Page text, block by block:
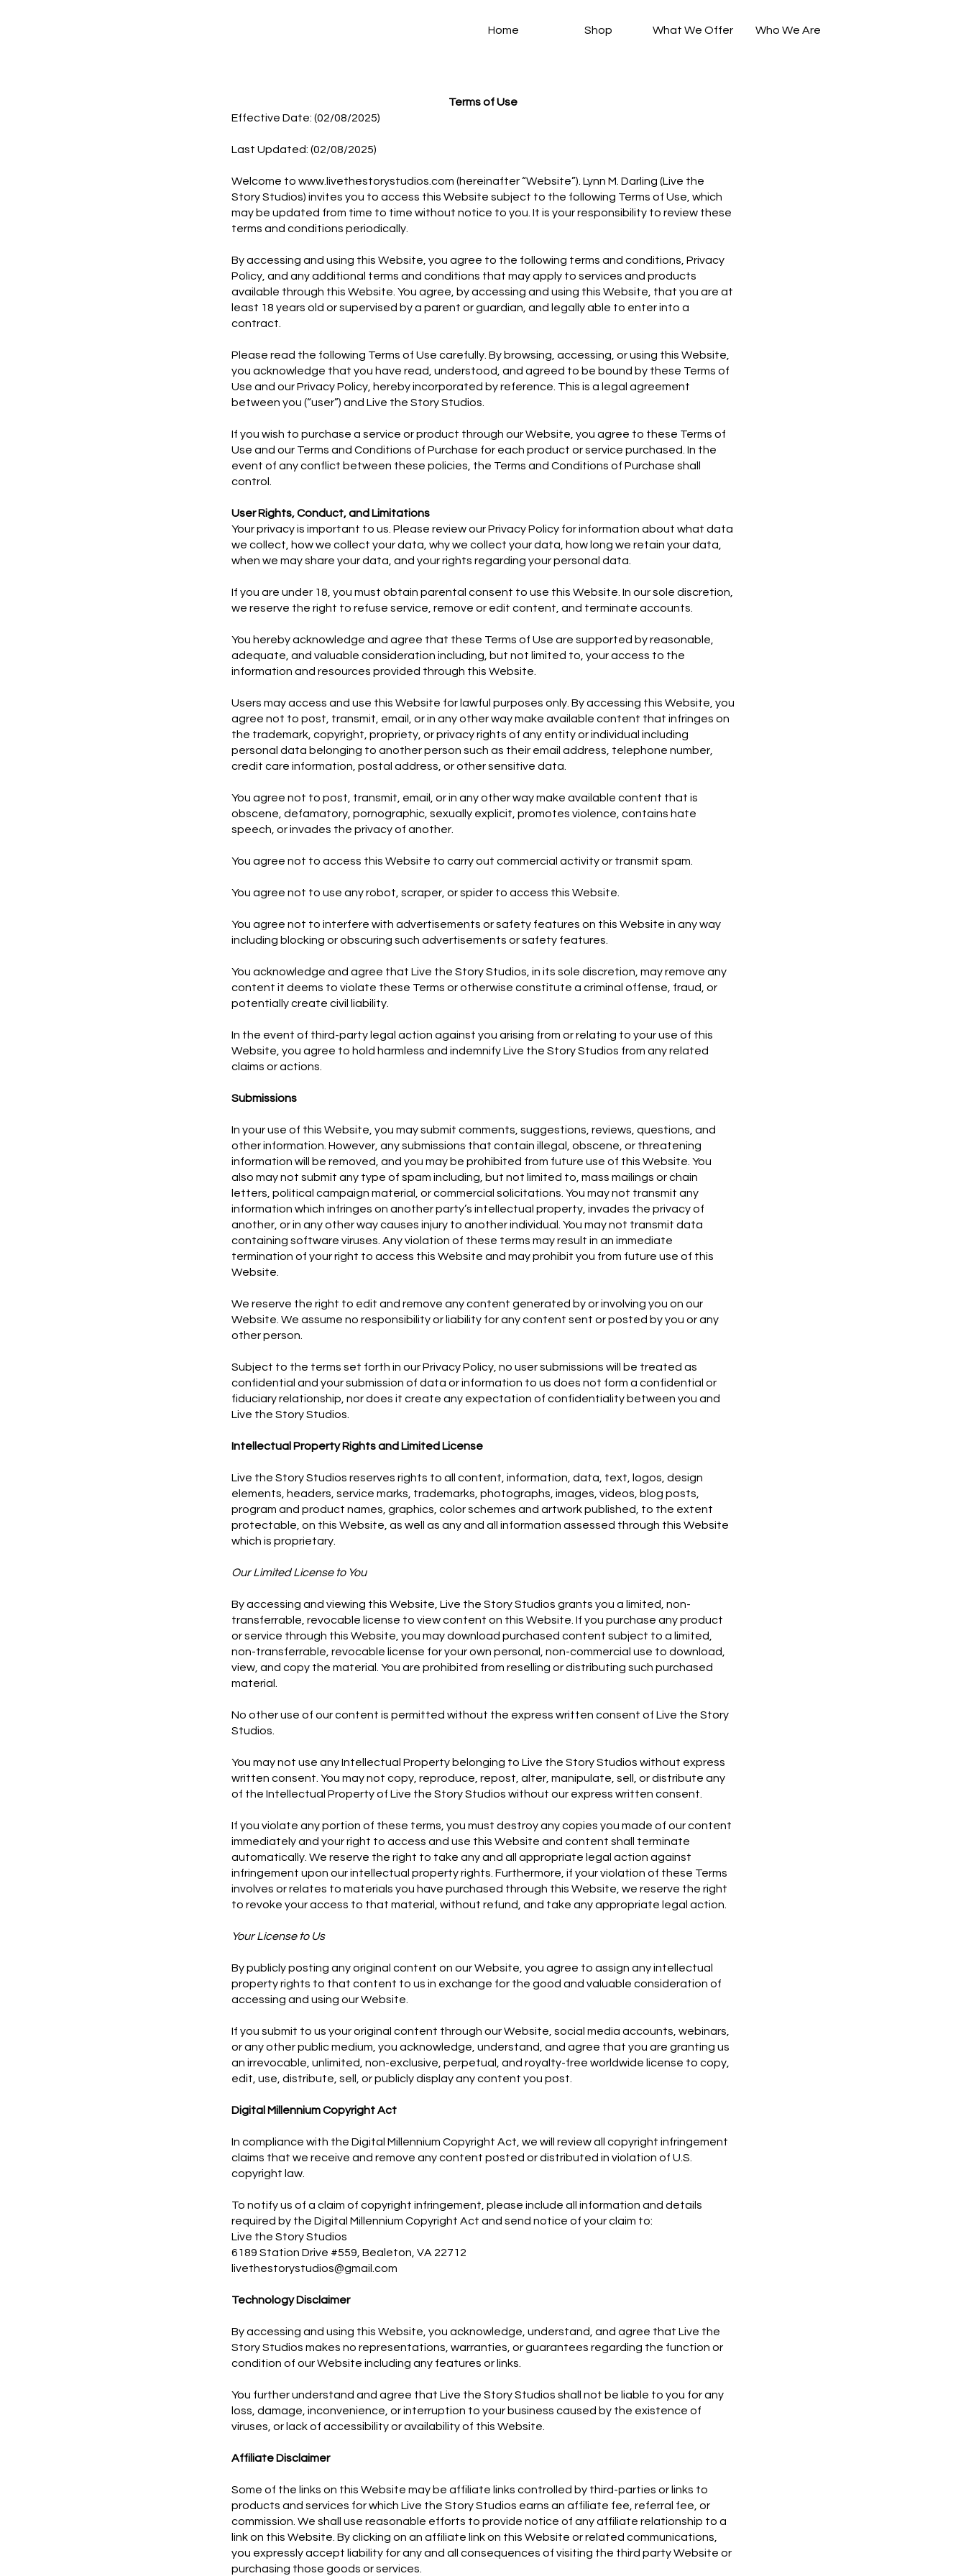
Home Shop What We Offer Who We Are
Terms of Use
Effective Date: (02/08/2025)
Last Updated: (02/08/2025)
Welcome to www.livethestorystudios.com (hereinafter “Website”). Lynn M. Darling (Live the
Story Studios) invites you to access this Website subject to the following Terms of Use, which
may be updated from time to time without notice to you. It is your responsibility to review these
terms and conditions periodically.
By accessing and using this Website, you agree to the following terms and conditions, Privacy
Policy, and any additional terms and conditions that may apply to services and products
available through this Website. You agree, by accessing and using this Website, that you are at
least 18 years old or supervised by a parent or guardian, and legally able to enter into a
contract.
​Please read the following Terms of Use carefully. By browsing, accessing, or using this Website,
you acknowledge that you have read, understood, and agreed to be bound by these Terms of
Use and our Privacy Policy, hereby incorporated by reference. This is a legal agreement
between you (“user”) and Live the Story Studios.
If you wish to purchase a service or product through our Website, you agree to these Terms of
Use and our Terms and Conditions of Purchase for each product or service purchased. In the
event of any conflict between these policies, the Terms and Conditions of Purchase shall
control.
User Rights, Conduct, and Limitations
Your privacy is important to us. Please review our Privacy Policy for information about what data
we collect, how we collect your data, why we collect your data, how long we retain your data,
when we may share your data, and your rights regarding your personal data.
If you are under 18, you must obtain parental consent to use this Website. In our sole discretion,
we reserve the right to refuse service, remove or edit content, and terminate accounts.
You hereby acknowledge and agree that these Terms of Use are supported by reasonable,
adequate, and valuable consideration including, but not limited to, your access to the
information and resources provided through this Website.
Users may access and use this Website for lawful purposes only. By accessing this Website, you
agree not to post, transmit, email, or in any other way make available content that infringes on
the trademark, copyright, propriety, or privacy rights of any entity or individual including
personal data belonging to another person such as their email address, telephone number,
credit care information, postal address, or other sensitive data.
You agree not to post, transmit, email, or in any other way make available content that is
obscene, defamatory, pornographic, sexually explicit, promotes violence, contains hate
speech, or invades the privacy of another.
You agree not to access this Website to carry out commercial activity or transmit spam.
You agree not to use any robot, scraper, or spider to access this Website.
You agree not to interfere with advertisements or safety features on this Website in any way
including blocking or obscuring such advertisements or safety features.
You acknowledge and agree that Live the Story Studios, in its sole discretion, may remove any
content it deems to violate these Terms or otherwise constitute a criminal offense, fraud, or
potentially create civil liability.
In the event of third-party legal action against you arising from or relating to your use of this
Website, you agree to hold harmless and indemnify Live the Story Studios from any related
claims or actions.
Submissions
In your use of this Website, you may submit comments, suggestions, reviews, questions, and
other information. However, any submissions that contain illegal, obscene, or threatening
information will be removed, and you may be prohibited from future use of this Website. You
also may not submit any type of spam including, but not limited to, mass mailings or chain
letters, political campaign material, or commercial solicitations. You may not transmit any
information which infringes on another party’s intellectual property, invades the privacy of
another, or in any other way causes injury to another individual. You may not transmit data
containing software viruses. Any violation of these terms may result in an immediate
termination of your right to access this Website and may prohibit you from future use of this
Website.
We reserve the right to edit and remove any content generated by or involving you on our
Website. We assume no responsibility or liability for any content sent or posted by you or any
other person.
Subject to the terms set forth in our Privacy Policy, no user submissions will be treated as
confidential and your submission of data or information to us does not form a confidential or
fiduciary relationship, nor does it create any expectation of confidentiality between you and
Live the Story Studios.
Intellectual Property Rights and Limited License
Live the Story Studios reserves rights to all content, information, data, text, logos, design
elements, headers, service marks, trademarks, photographs, images, videos, blog posts,
program and product names, graphics, color schemes and artwork published, to the extent
protectable, on this Website, as well as any and all information assessed through this Website
which is proprietary.
Our Limited License to You
By accessing and viewing this Website, Live the Story Studios grants you a limited, non-
transferrable, revocable license to view content on this Website. If you purchase any product
or service through this Website, you may download purchased content subject to a limited,
non-transferrable, revocable license for your own personal, non-commercial use to download,
view, and copy the material. You are prohibited from reselling or distributing such purchased
material.
No other use of our content is permitted without the express written consent of Live the Story
Studios.
You may not use any Intellectual Property belonging to Live the Story Studios without express
written consent. You may not copy, reproduce, repost, alter, manipulate, sell, or distribute any
of the Intellectual Property of Live the Story Studios without our express written consent.
If you violate any portion of these terms, you must destroy any copies you made of our content
immediately and your right to access and use this Website and content shall terminate
automatically. We reserve the right to take any and all appropriate legal action against
infringement upon our intellectual property rights. Furthermore, if your violation of these Terms
involves or relates to materials you have purchased through this Website, we reserve the right
to revoke your access to that material, without refund, and take any appropriate legal action.
Your License to Us
By publicly posting any original content on our Website, you agree to assign any intellectual
property rights to that content to us in exchange for the good and valuable consideration of
accessing and using our Website.
If you submit to us your original content through our Website, social media accounts, webinars,
or any other public medium, you acknowledge, understand, and agree that you are granting us
an irrevocable, unlimited, non-exclusive, perpetual, and royalty-free worldwide license to copy,
edit, use, distribute, sell, or publicly display any content you post.
Digital Millennium Copyright Act
In compliance with the Digital Millennium Copyright Act, we will review all copyright infringement
claims that we receive and remove any content posted or distributed in violation of U.S.
copyright law.
To notify us of a claim of copyright infringement, please include all information and details
required by the Digital Millennium Copyright Act and send notice of your claim to:
Live the Story Studios
6189 Station Drive #559, Bealeton, VA 22712
livethestorystudios@gmail.com
Technology Disclaimer
By accessing and using this Website, you acknowledge, understand, and agree that Live the
Story Studios makes no representations, warranties, or guarantees regarding the function or
condition of our Website including any features or links.
You further understand and agree that Live the Story Studios shall not be liable to you for any
loss, damage, inconvenience, or interruption to your business caused by the existence of
viruses, or lack of accessibility or availability of this Website.
Affiliate Disclaimer
Some of the links on this Website may be affiliate links controlled by third-parties or links to
products and services for which Live the Story Studios earns an affiliate fee, referral fee, or
commission. We shall use reasonable efforts to provide notice of any affiliate relationship to a
link on this Website. By clicking on an affiliate link on this Website or related communications,
you expressly accept liability for any and all consequences of visiting the third party Website or
purchasing those goods or services.